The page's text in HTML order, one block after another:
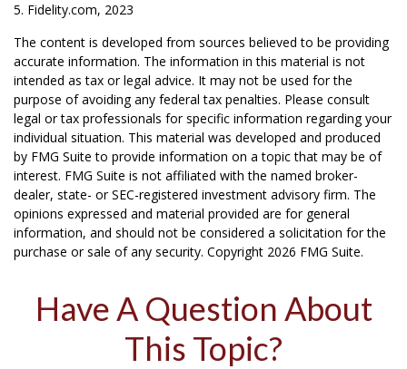
5. Fidelity.com, 2023
The content is developed from sources believed to be providing
accurate information. The information in this material is not
intended as tax or legal advice. It may not be used for the
purpose of avoiding any federal tax penalties. Please consult
legal or tax professionals for specific information regarding your
individual situation. This material was developed and produced
by FMG Suite to provide information on a topic that may be of
interest. FMG Suite is not affiliated with the named broker-
dealer, state- or SEC-registered investment advisory firm. The
opinions expressed and material provided are for general
information, and should not be considered a solicitation for the
purchase or sale of any security. Copyright 2026 FMG Suite.
Have A Question About
This Topic?